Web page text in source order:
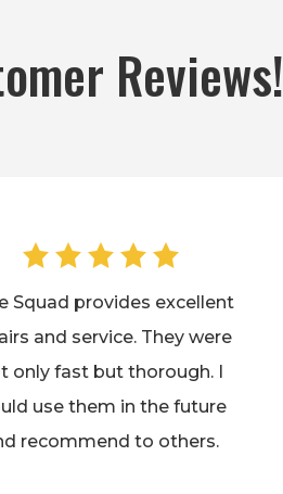
Reviews!
Squad provides excellent
and service. They were
only fast but thorough. I
use them in the future
recommend to others.